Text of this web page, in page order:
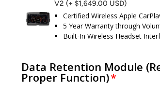
V2 (+ $1,649.00 USD)
Certified Wireless Apple
5 Year Warranty through
Built-In Wireless Headset
Data Retention Module
Proper Function)